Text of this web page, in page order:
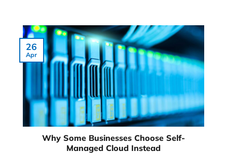
Why Some Businesses Choose Self-
Managed Cloud Instead
26
Apr